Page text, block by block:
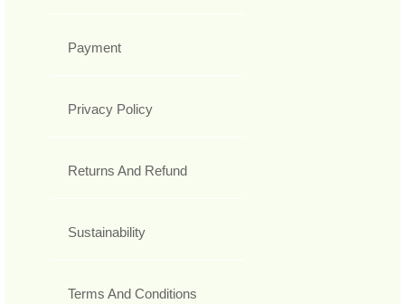
Payment
Privacy Policy
Returns And Refund
Sustainability
Terms And Conditions